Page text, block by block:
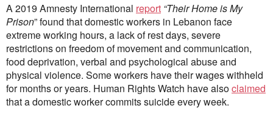
A 2019 Amnesty International report “Their Home is My
Prison” found that domestic workers in Lebanon face
extreme working hours, a lack of rest days, severe
restrictions on freedom of movement and communication,
food deprivation, verbal and psychological abuse and
physical violence. Some workers have their wages withheld
for months or years. Human Rights Watch have alsoclaimed
that a domestic worker commits suicide every week.